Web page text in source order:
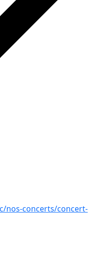
nos-concerts/concert-